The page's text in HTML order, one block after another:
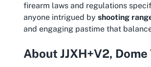
firearm laws and regulations
anyone intrigued by shooting
and engaging pastime that
About JJXH+V2,